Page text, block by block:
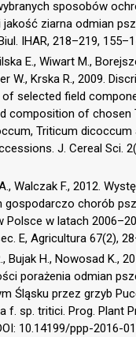
sposobów
jakość ziarna odmian
IHAR, 218–219,
E., Wiwart M.,
W., Krska R., 2009.
of selected field
composition of chosen
Triticum dicoccum
J. Cereal Sci.
Walczak F., 2012.
gospodarczo chorób
Polsce w latach
E, Agricultura 67(2),
Bujak H., Nowosad K.,
porażenia odmian
Śląsku przez grzyb
f. sp. tritici. Prog. Plant
10.14199/ppp-2016-